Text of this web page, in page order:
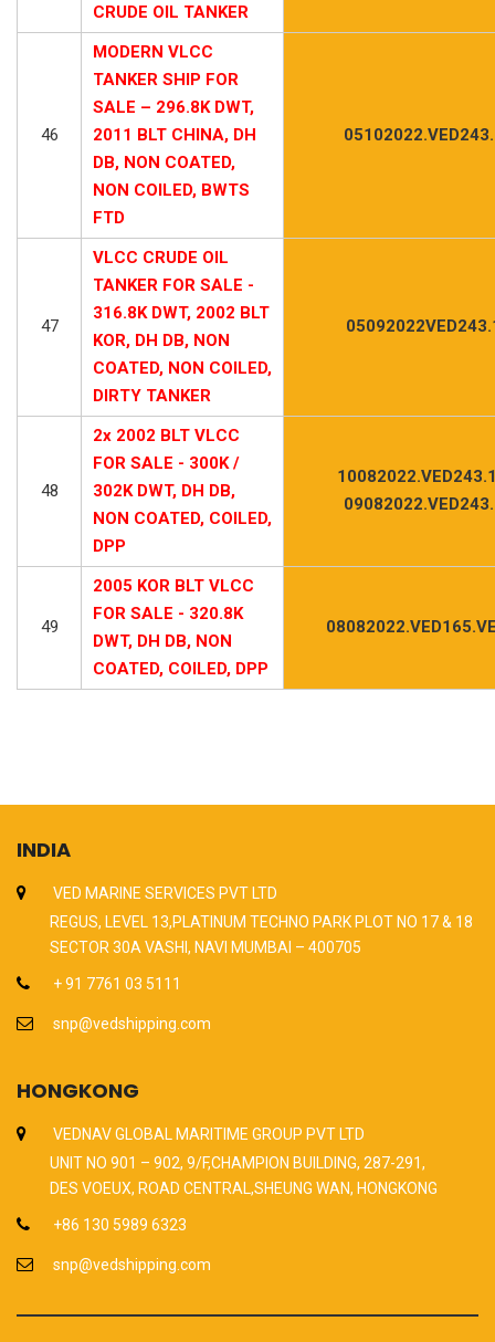
CRUDE OIL TANKER
46
MODERN VLCC
TANKER SHIP FOR
SALE – 296.8K DWT,
2011 BLT CHINA, DH
DB, NON COATED,
NON COILED, BWTS
FTD
47
VLCC CRUDE OIL
TANKER FOR SALE -
316.8K DWT, 2002 BLT
KOR, DH DB, NON
COATED, NON COILED,
DIRTY TANKER
48
2x 2002 BLT VLCC
FOR SALE - 300K /
302K DWT, DH DB,
NON COATED, COILED,
DPP
49
2005 KOR BLT VLCC
FOR SALE - 320.8K
DWT, DH DB, NON
COATED, COILED, DPP
INDIA
VED MARINE SERVICES PVT LTD
REGUS, LEVEL 13,PLATINUM TECHNO PARK PLOT NO 17 & 18
SECTOR 30A VASHI, NAVI MUMBAI – 400705
+ 91 7761 03 5111
snp@vedshipping.com
HONGKONG
VEDNAV GLOBAL MARITIME GROUP PVT LTD
UNIT NO 901 – 902, 9/F,CHAMPION BUILDING, 287-291,
DES VOEUX, ROAD CENTRAL,SHEUNG WAN, HONGKONG
+86 130 5989 6323
snp@vedshipping.com